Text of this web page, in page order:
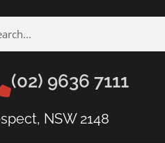
(02) 9636 7111
NSW 2148